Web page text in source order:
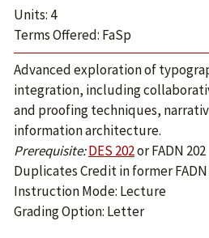
Units: 4
Terms Offered: FaSp
Advanced exploration of
integration, including
and proofing techniques,
information architecture.
Prerequisite:DES 202orFADN 202
Duplicates Credit in former FADN
Instruction Mode: Lecture
Grading Option: Letter